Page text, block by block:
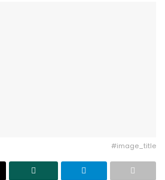
#image_title